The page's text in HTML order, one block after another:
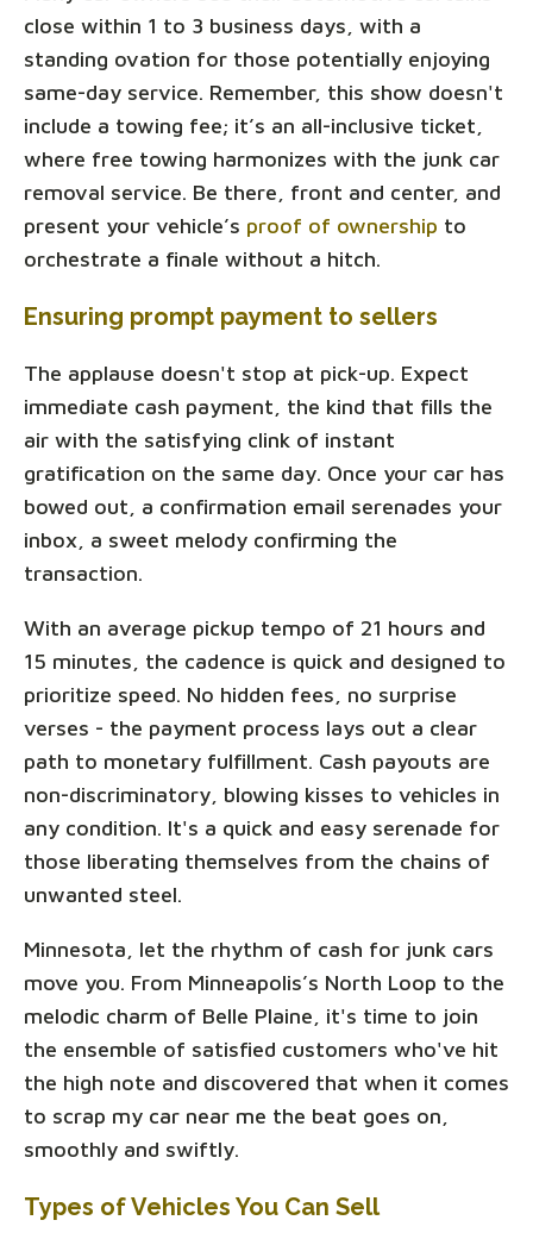
close within 1 to 3 business days, with a
standing ovation for those potentially enjoying
same-day service. Remember, this show doesn't
include a towing fee; it’s an all-inclusive ticket,
where free towing harmonizes with the junk car
removal service. Be there, front and center, and
present your vehicle’s proof of ownership to
orchestrate a finale without a hitch.
Ensuring prompt payment to sellers
The applause doesn't stop at pick-up. Expect
immediate cash payment, the kind that fills the
air with the satisfying clink of instant
gratification on the same day. Once your car has
bowed out, a confirmation email serenades your
inbox, a sweet melody confirming the
transaction.
With an average pickup tempo of 21 hours and
15 minutes, the cadence is quick and designed to
prioritize speed. No hidden fees, no surprise
verses - the payment process lays out a clear
path to monetary fulfillment. Cash payouts are
non-discriminatory, blowing kisses to vehicles in
any condition. It's a quick and easy serenade for
those liberating themselves from the chains of
unwanted steel.
Minnesota, let the rhythm of cash for junk cars
move you. From Minneapolis’s North Loop to the
melodic charm of Belle Plaine, it's time to join
the ensemble of satisfied customers who've hit
the high note and discovered that when it comes
to scrap my car near me the beat goes on,
smoothly and swiftly.
Types of Vehicles You Can Sell